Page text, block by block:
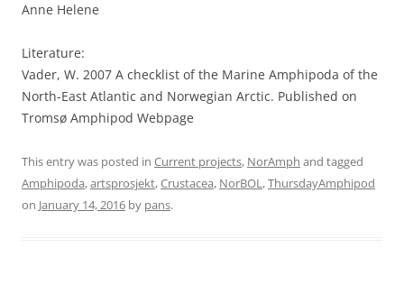
Anne Helene
Literature:
Vader, W. 2007 A checklist of the Marine Amphipoda of the
North-East Atlantic and Norwegian Arctic. Published on
Tromsø Amphipod Webpage
This entry was posted in Current projects, NorAmph and tagged
Amphipoda,artsprosjekt,Crustacea, NorBOL,ThursdayAmphipod
on January 14, 2016 by pans.